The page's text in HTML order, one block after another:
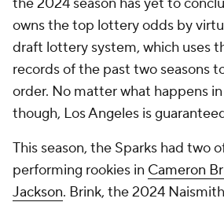
owns the top lottery odds by
draft lottery system, which uses
records of the past two seasons
order. No matter what happens
though, Los Angeles is
This season, the Sparks had two
performing rookies in Cameron
Jackson. Brink, the 2024